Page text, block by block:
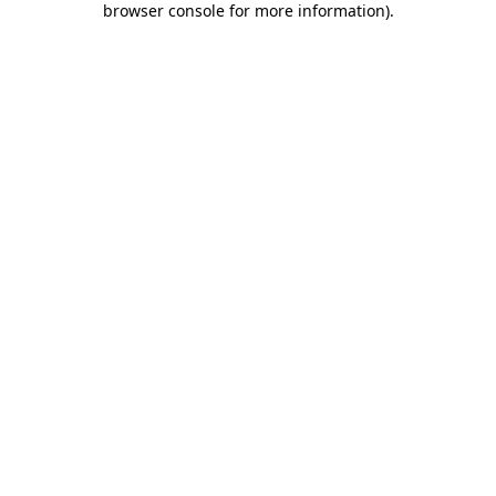
browser console for more information).